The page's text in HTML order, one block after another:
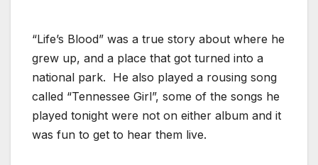
“Life’s Blood” was a true story about where he
grew up, and a place that got turned into a
national park. He also played a rousing song
called “Tennessee Girl”, some of the songs he
played tonight were not on either album and it
was fun to get to hear them live.